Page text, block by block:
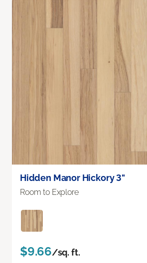
Hidden Manor Hickory 3"
Room to Explore
$9.66/sq. ft.